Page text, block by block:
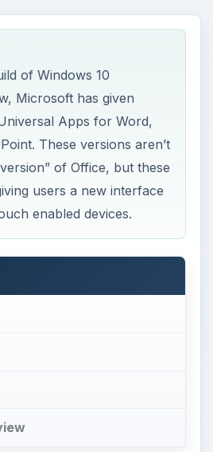
of Windows 10
Microsoft has given
Apps for Word,
These versions aren’t
of Office, but these
users a new interface
enabled devices.